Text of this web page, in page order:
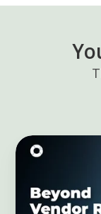
Beyond
Risk:
Building